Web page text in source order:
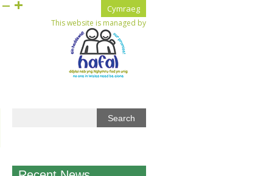
This website is managed by
Cymraeg